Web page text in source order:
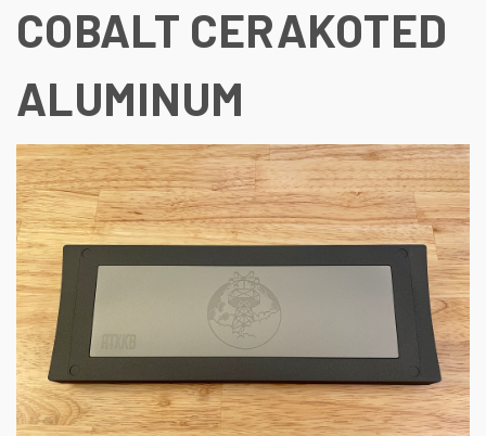
COBALT CERAKOTED
ALUMINUM